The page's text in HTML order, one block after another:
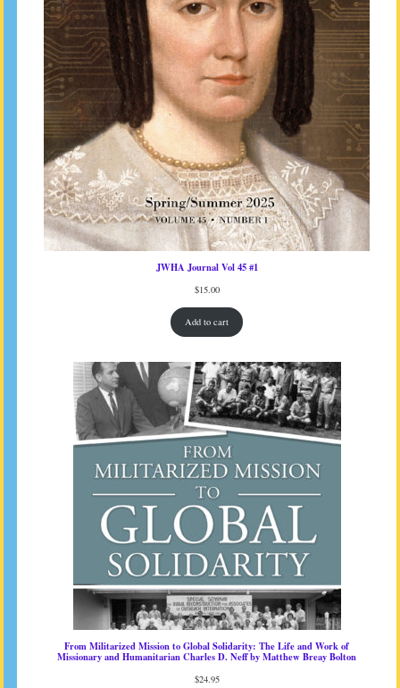
JWHA Journal Vol 45 #1
$15.00
Add to cart
From Militarized Mission to Global Solidarity: The Life and Work of
Missionary and Humanitarian Charles D. Neff by Matthew Breay Bolton
$24.95